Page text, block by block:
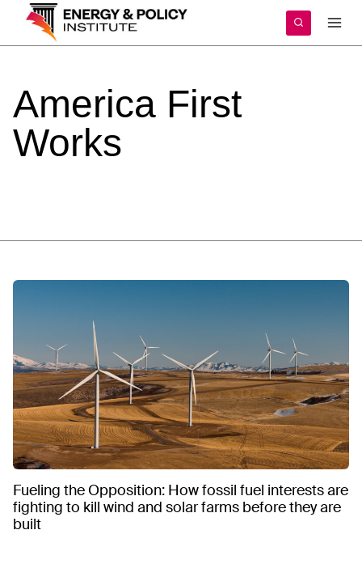
content
America First
Works
Fueling the Opposition: How fossil fuel interests are
fighting to kill wind and solar farms before they are
built